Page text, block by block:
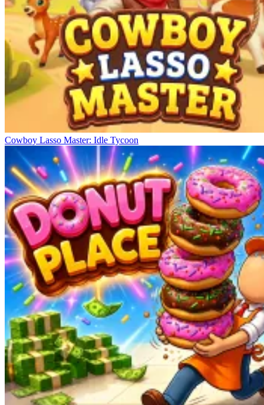
Cowboy Lasso Master: Idle Tycoon